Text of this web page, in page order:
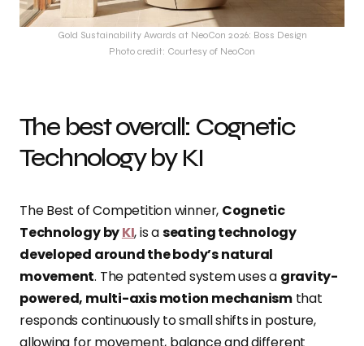
Gold Sustainability Awards at NeoCon 2026: Boss Design
Photo credit: Courtesy of NeoCon
The best overall: Cognetic
Technology by KI
The Best of Competition winner, Cognetic
Technology byKI, is aseating technology
developed around the body’s natural
movement. The patented system uses a gravity-
powered, multi-axis motion mechanismthat
responds continuously to small shifts in posture,